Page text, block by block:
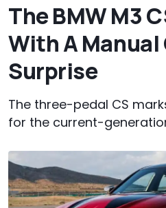
The BMW M3
With A Manual
Surprise
The three-pedal CS
for the current-